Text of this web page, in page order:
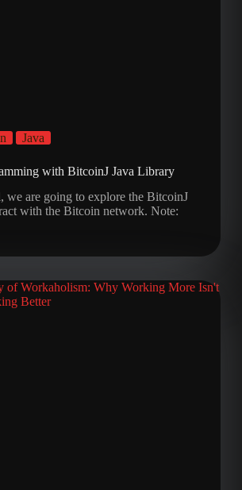
Java
with BitcoinJ Java Library
we are going to explore the BitcoinJ
with the Bitcoin network. Note: